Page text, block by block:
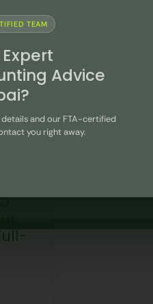
TEAM
Advice
details and our FTA-certified
you right away.